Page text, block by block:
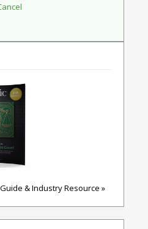
& Industry Resource »